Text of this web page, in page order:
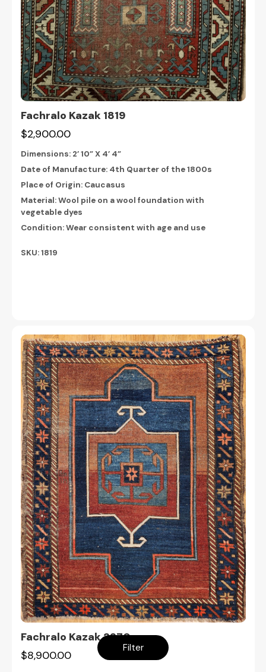
Filter
Fachralo Kazak 1819
$2,900.00
Dimensions: 2’ 10” X 4’ 4”
Date of Manufacture: 4th Quarter of the 1800s
Place of Origin: Caucasus
Material: Wool pile on a wool foundation with
vegetable dyes
Condition: Wear consistent with age and use
SKU: 1819
Fachralo Kazak 2270
$8,900.00